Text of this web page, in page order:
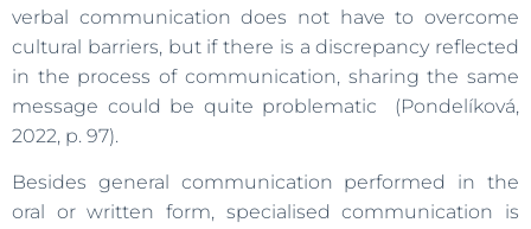
verbal communication does not have to overcome
cultural barriers, but if there is a discrepancy reflected
in the process of communication, sharing the same
message could be quite problematic (Pondelíková,
2022, p. 97).
Besides general communication performed in the
oral or written form, specialised communication is